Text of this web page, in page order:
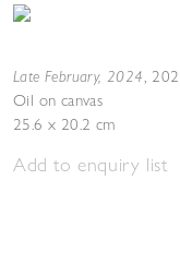
Late February, 2024,
Oil on canvas
25.6 x 20.2 cm
Add to enquiry list